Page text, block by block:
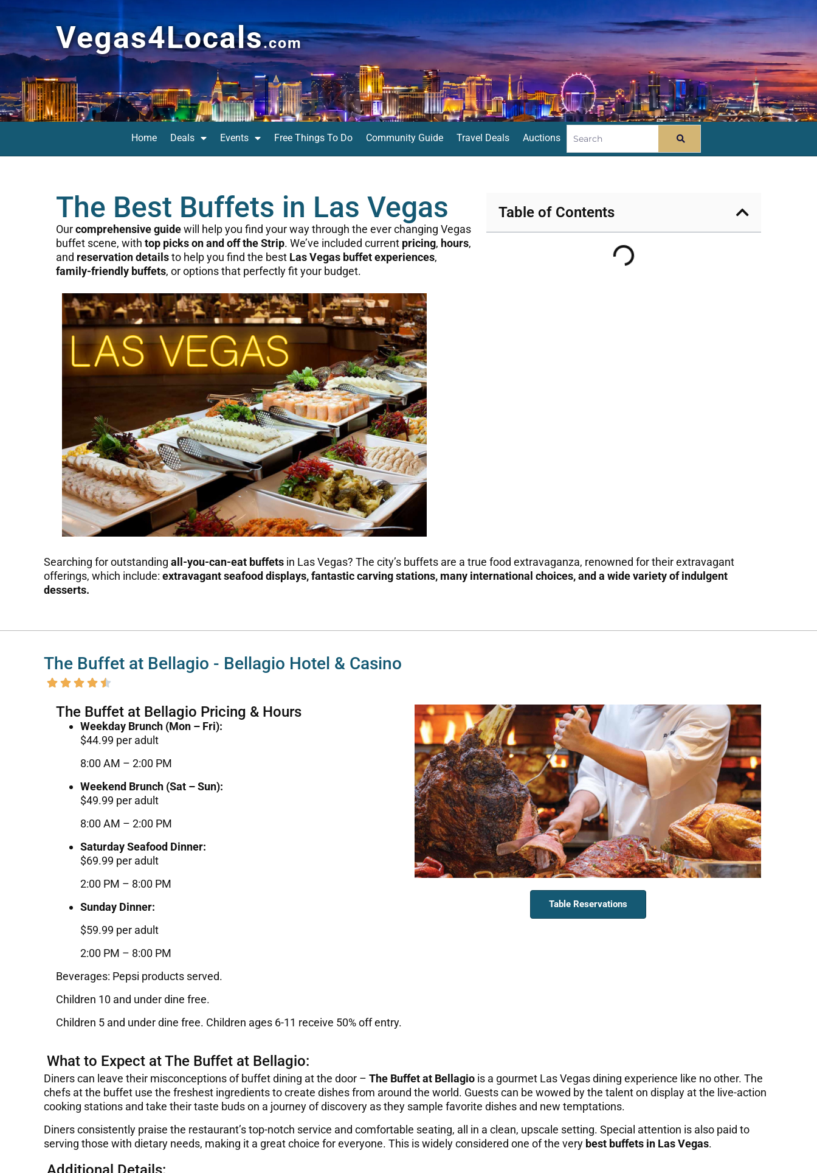
Vegas4Locals.com
Home Deals Events Free Things To Do Community Guide Travel Deals Auctions
The Best Buffets in Las Vegas
Ourcomprehensive guidewill help you find your way through the ever changing Vegas
buffet scene, with top picks on and off the Strip. We’ve included current pricing, hours,
and reservation detailsto help you find the best Las Vegas buffet experiences,
family-friendly buffets, or options that perfectly fit your budget.
Table of Contents
Searching for outstanding all-you-can-eat buffets in Las Vegas? The city’s buffets are a true food extravaganza, renowned for their extravagant
offerings, which include: extravagant seafood displays,fantastic carving stations, many international choices, and a wide variety of indulgent
desserts.
The Buffet at Bellagio - Bellagio Hotel & Casino
The Buffet at Bellagio Pricing & Hours
Weekday Brunch (Mon – Fri):
$44.99 per adult
8:00 AM – 2:00 PM
Weekend Brunch (Sat – Sun):
$49.99 per adult
8:00 AM – 2:00 PM
Saturday Seafood Dinner:
$69.99 per adult
2:00 PM – 8:00 PM
Sunday Dinner:
$59.99 per adult
2:00 PM – 8:00 PM
Beverages: Pepsi products served.
Children 10 and under dine free.
Children 5 and under dine free. Children ages 6-11 receive 50% off entry.
Table Reservations
What to Expect at The Buffet at Bellagio:
Diners can leave their misconceptions of buffet dining at the door – The Buffet at Bellagio is a gourmet Las Vegas dining experience like no other. The
chefs at the buffet use the freshest ingredients to create dishes from around the world. Guests can be wowed by the talent on display at the live-action
cooking stations and take their taste buds on a journey of discovery as they sample favorite dishes and new temptations.
Diners consistently praise the restaurant’s top-notch service and comfortable seating, all in a clean, upscale setting. Special attention is also paid to
serving those with dietary needs, making it a great choice for everyone. This is widely considered one of the very best buffets in Las Vegas.